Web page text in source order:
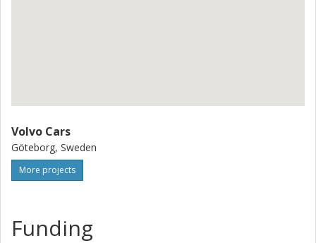
Volvo Cars
Göteborg, Sweden
More projects
Funding